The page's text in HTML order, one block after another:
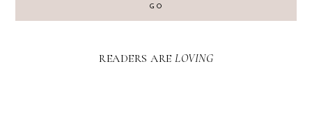
GO
READERS ARE LOVING